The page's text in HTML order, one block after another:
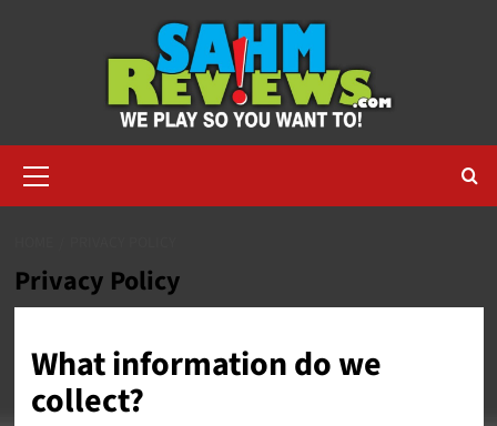
Menu
Privacy Policy
What information do we
collect?